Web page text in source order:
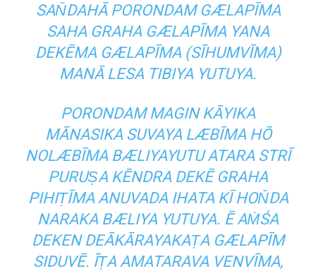
SAN̆DAHĀ PORONDAM GÆLAPĪMA
SAHA GRAHA GÆLAPĪMA YANA
DEKĒMA GÆLAPĪMA (SĪHUMVĪMA)
MANĀ LESA TIBIYA YUTUYA.
PORONDAM MAGIN KĀYIKA
MĀNASIKA SUVAYA LÆBĪMA HŌ
NOLÆBĪMA BÆLIYAYUTU ATARA STRĪ
PURUṢA KĒNDRA DEKĒ GRAHA
PIHIṬĪMA ANUVADA IHATA KĪ HON̆DA
NARAKA BÆLIYA YUTUYA. Ē AṀŚA
DEKEN DEĀKĀRAYAKAṬA GÆLAPĪM
SIDUVĒ. ĪṬA AMATARAVA VENVĪMA,